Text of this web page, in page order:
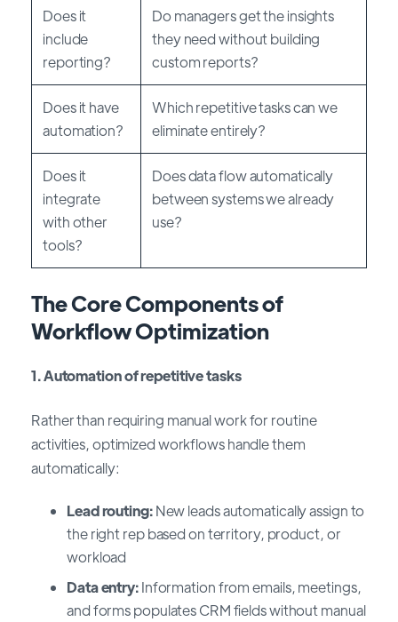
Does it
include
reporting?
Do managers get the insights
they need without building
custom reports?
Does it have
automation?
Which repetitive tasks can we
eliminate entirely?
Does it
integrate
with other
tools?
Does data flow automatically
between systems we already
use?
The Core Components of
Workflow Optimization
1. Automation of repetitive tasks
Rather than requiring manual work for routine
activities, optimized workflows handle them
automatically:
Lead routing:New leads automatically assign to
the right rep based on territory, product, or
workload
Data entry:Information from emails, meetings,
and forms populates CRM fields without manual